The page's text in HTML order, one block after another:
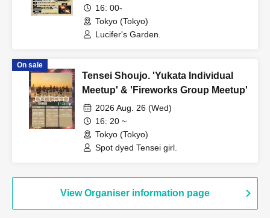
16: 00-
Tokyo (Tokyo)
Lucifer's Garden.
On sale
Tensei Shoujo. 'Yukata Individual
Meetup' & 'Fireworks Group Meetup'
2026 Aug. 26 (Wed)
16: 20 ~
Tokyo (Tokyo)
Spot dyed Tensei girl.
View Organiser information page